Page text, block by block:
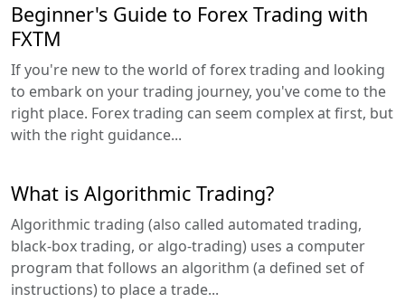
Beginner's Guide to Forex Trading with
FXTM
If you're new to the world of forex trading and looking
to embark on your trading journey, you've come to the
right place. Forex trading can seem complex at first, but
with the right guidance...
What is Algorithmic Trading?
Algorithmic trading (also called automated trading,
black-box trading, or algo-trading) uses a computer
program that follows an algorithm (a defined set of
instructions) to place a trade...